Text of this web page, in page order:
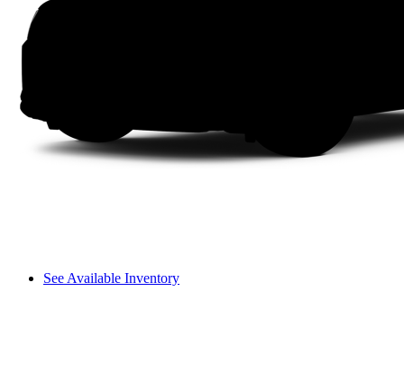
See Available Inventory